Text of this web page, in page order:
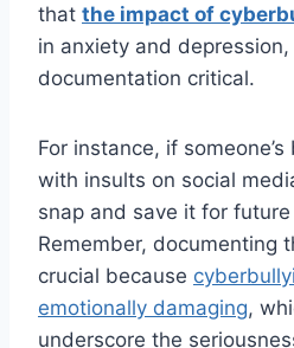
that the impact of
in anxiety and
documentation critical.
For instance, if
with insults on social
snap and save it for
Remember, documenting
crucial because
emotionally damaging,
underscore the